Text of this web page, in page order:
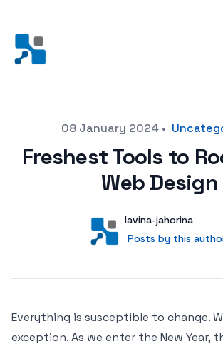
Posted on08 January 2024 •
Freshest Tools to
Web Design
User
lavina-jahorina
Posts by this author
Posts by this
Everything is susceptible to change.
exception. As we enter the New Year,